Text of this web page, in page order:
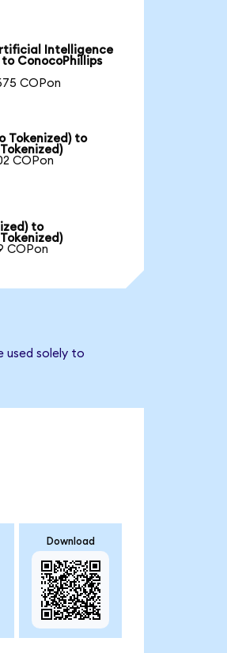
Intelligence
to ConocoPhillips
COPon
Tokenized) to
COPon
to
COPon
used solely to
Download